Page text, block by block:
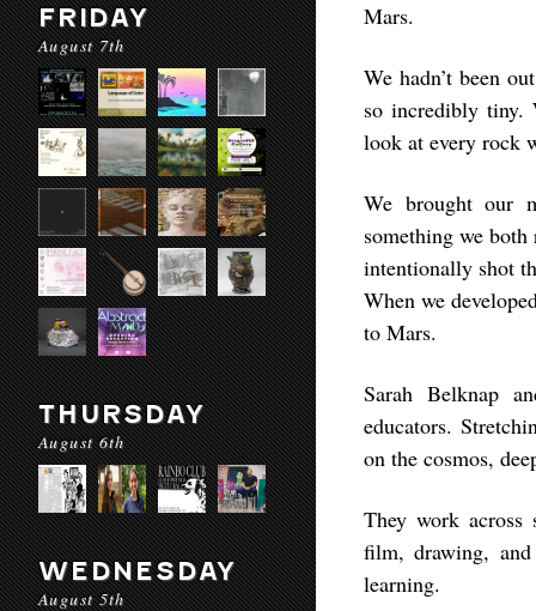
FRIDAY
August 7th
THURSDAY
August 6th
WEDNESDAY
August 5th
Mars.
We hadn’t been
so incredibly tiny.
look at every rock
We brought our
something we
intentionally shot
When we
to Mars.
Sarah Belknap
educators.
on the cosmos,
They work across
film, drawing,
learning.